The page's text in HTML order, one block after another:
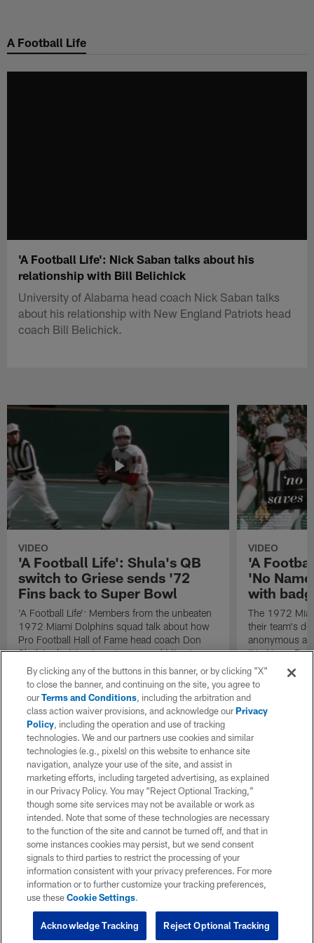
main
A Football Life
'A Football Life': Nick Saban talks about his
relationship with Bill Belichick
University of Alabama head coach Nick Saban talks
about his relationship with New England Patriots head
coach Bill Belichick.
VIDEO
'A Football Life': Shula's QB
switch to Griese sends '72
Fins back to Super Bowl
'A Football Life': Members from the unbeaten
1972 Miami Dolphins squad talk about how
Pro Football Hall of Fame head coach Don
Shula's decision to put recovered Miami
Dolphins quarterback Bob Griese back into
the lineup as the team's starting quarterback
during the AFC Championship game against
the Pittsburgh Steelers acted as a necessary
catalyst that helped send the team back to a
second consecutive Super Bowl.
VIDEO
'A
'No
with
The 1972
their team's
anonymous
'No Name
them with a
stout
By clicking any of the buttons in this banner, or by clicking "X"
to close the banner, and continuing on the site, you agree to
ourTerms and Conditions, including the arbitration and
class action waiver provisions, and acknowledge ourPrivacy
Policy, including the operation and use of tracking
technologies. We and our partners use cookies and similar
technologies (e.g., pixels) on this website to enhance site
navigation, analyze your use of the site, and assist in
marketing efforts, including targeted advertising, as explained
in our Privacy Policy. You may “Reject Optional Tracking,”
though some site services may not be available or work as
intended. Note that some of these technologies are necessary
to the function of the site and cannot be turned off, and that in
some instances cookies may persist, but we send consent
signals to third parties to restrict the processing of your
information consistent with your privacy preferences. For more
information or to further customize your tracking preferences,
use theseCookie Settings.
Reject Optional Tracking
Acknowledge Tracking